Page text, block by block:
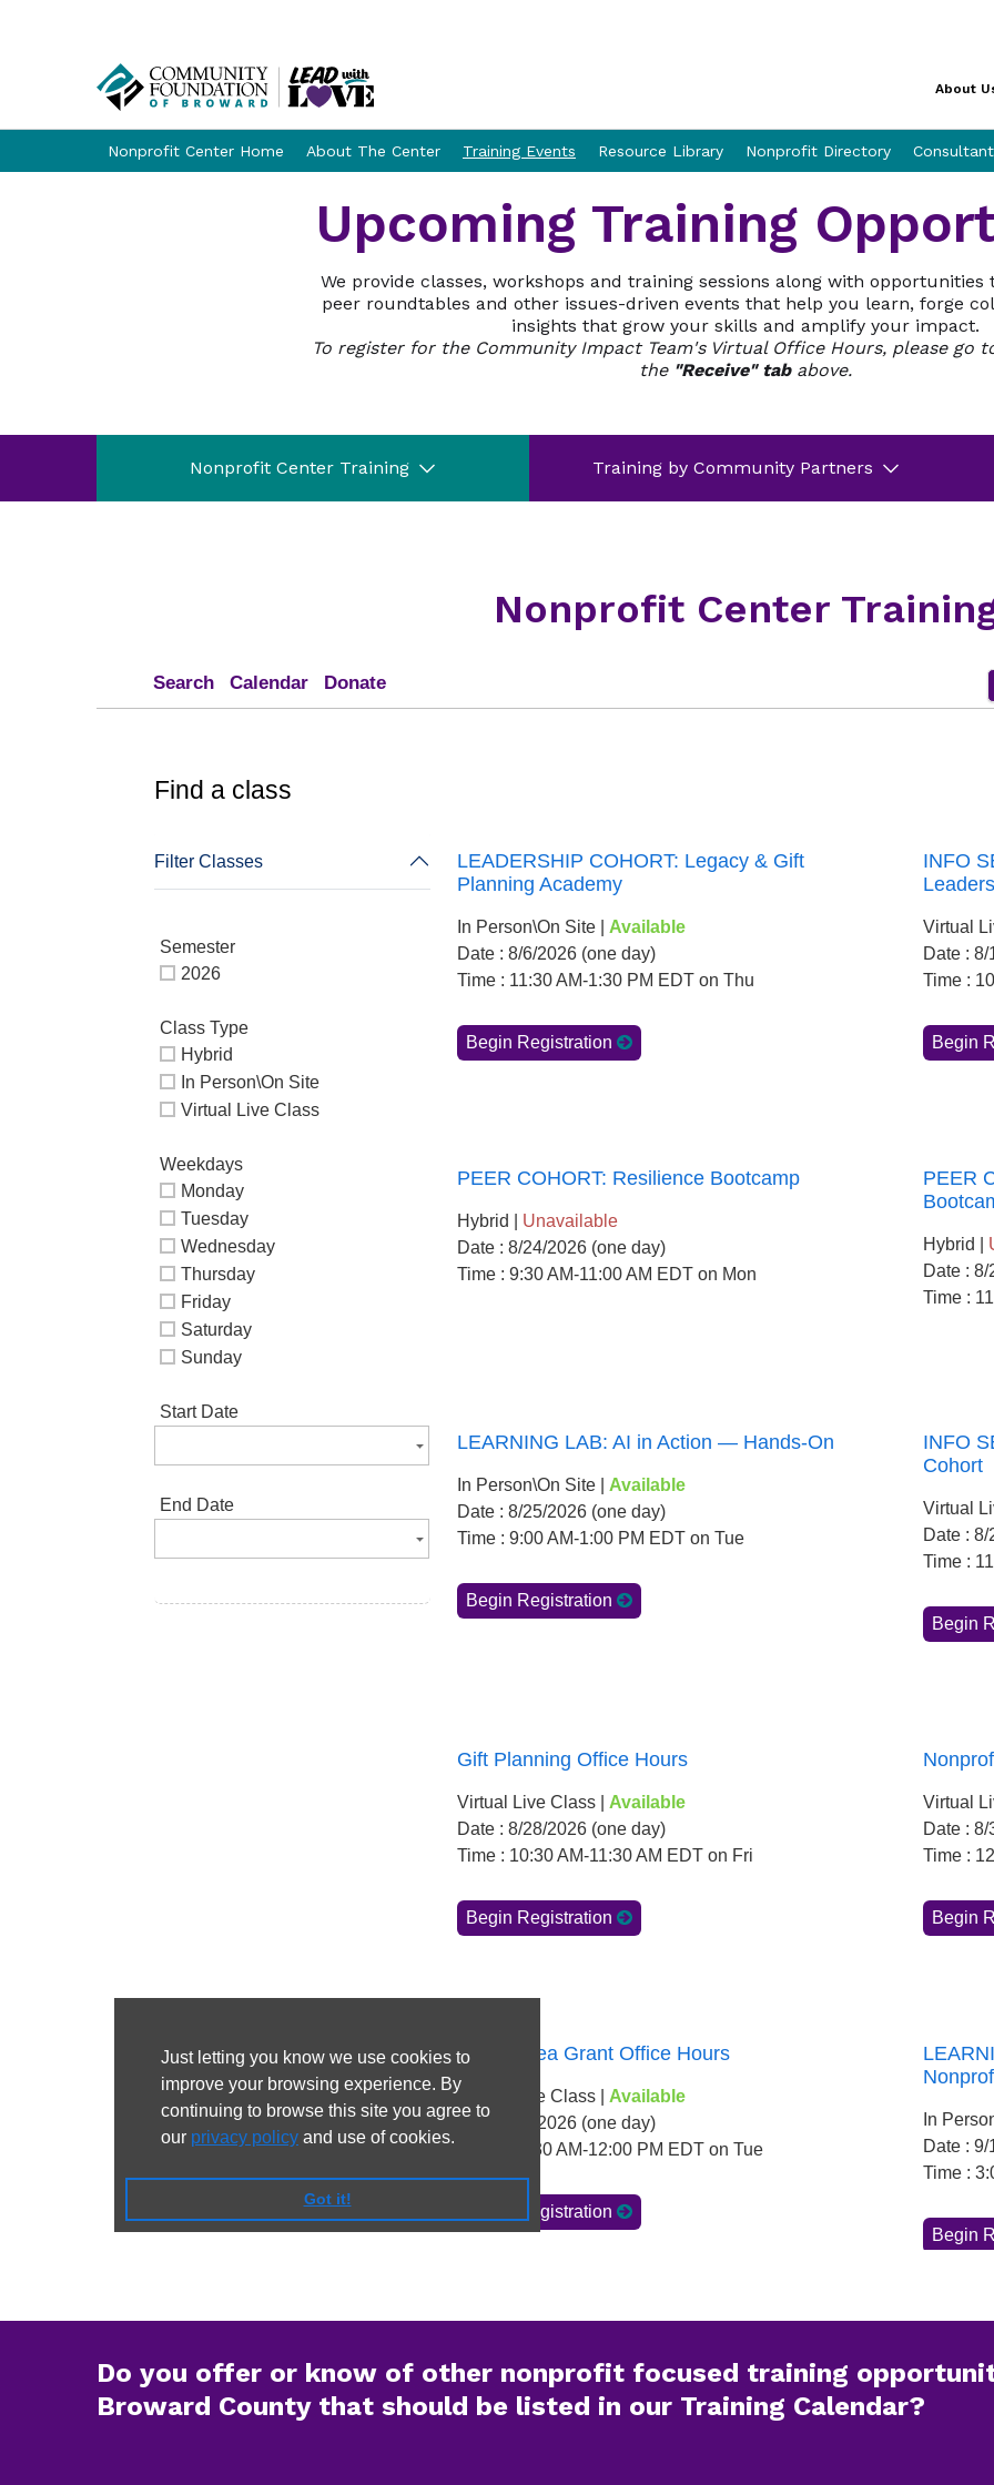
About
Nonprofit Center Home About The Center Training Events Resource Library Nonprofit Directory
Upcoming Training
We provide classes, workshops and training sessions along with opportunities
peer roundtables and other issues-driven events that help you learn, forge
insights that grow your skills and amplify your impact.
To register for the Community Impact Team's Virtual Office Hours, please go
the "Receive" tababove.
Nonprofit Center Training Training by Community Partners
Nonprofit Center
Do you offer or know of other nonprofit focused training
Broward County that should be listed in our Training Calendar?